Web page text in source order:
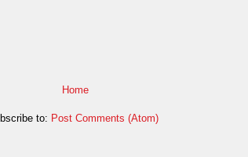
Home
to: Post Comments (Atom)